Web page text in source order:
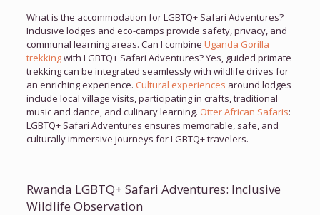
What is the accommodation for LGBTQ+ Safari Adventures?
Inclusive lodges and eco-camps provide safety, privacy, and
communal learning areas. Can I combine Uganda Gorilla
trekkingwith LGBTQ+ Safari Adventures? Yes, guided primate
trekking can be integrated seamlessly with wildlife drives for
an enriching experience. Cultural experiences around lodges
include local village visits, participating in crafts, traditional
music and dance, and culinary learning. Otter African Safaris:
LGBTQ+ Safari Adventures ensures memorable, safe, and
culturally immersive journeys for LGBTQ+ travelers.
Rwanda LGBTQ+ Safari Adventures: Inclusive
Wildlife Observation